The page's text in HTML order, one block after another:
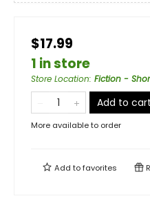
$17.99
1 in store
Store Location: Fiction -
Add to cart
More available to order
Add tofavorites